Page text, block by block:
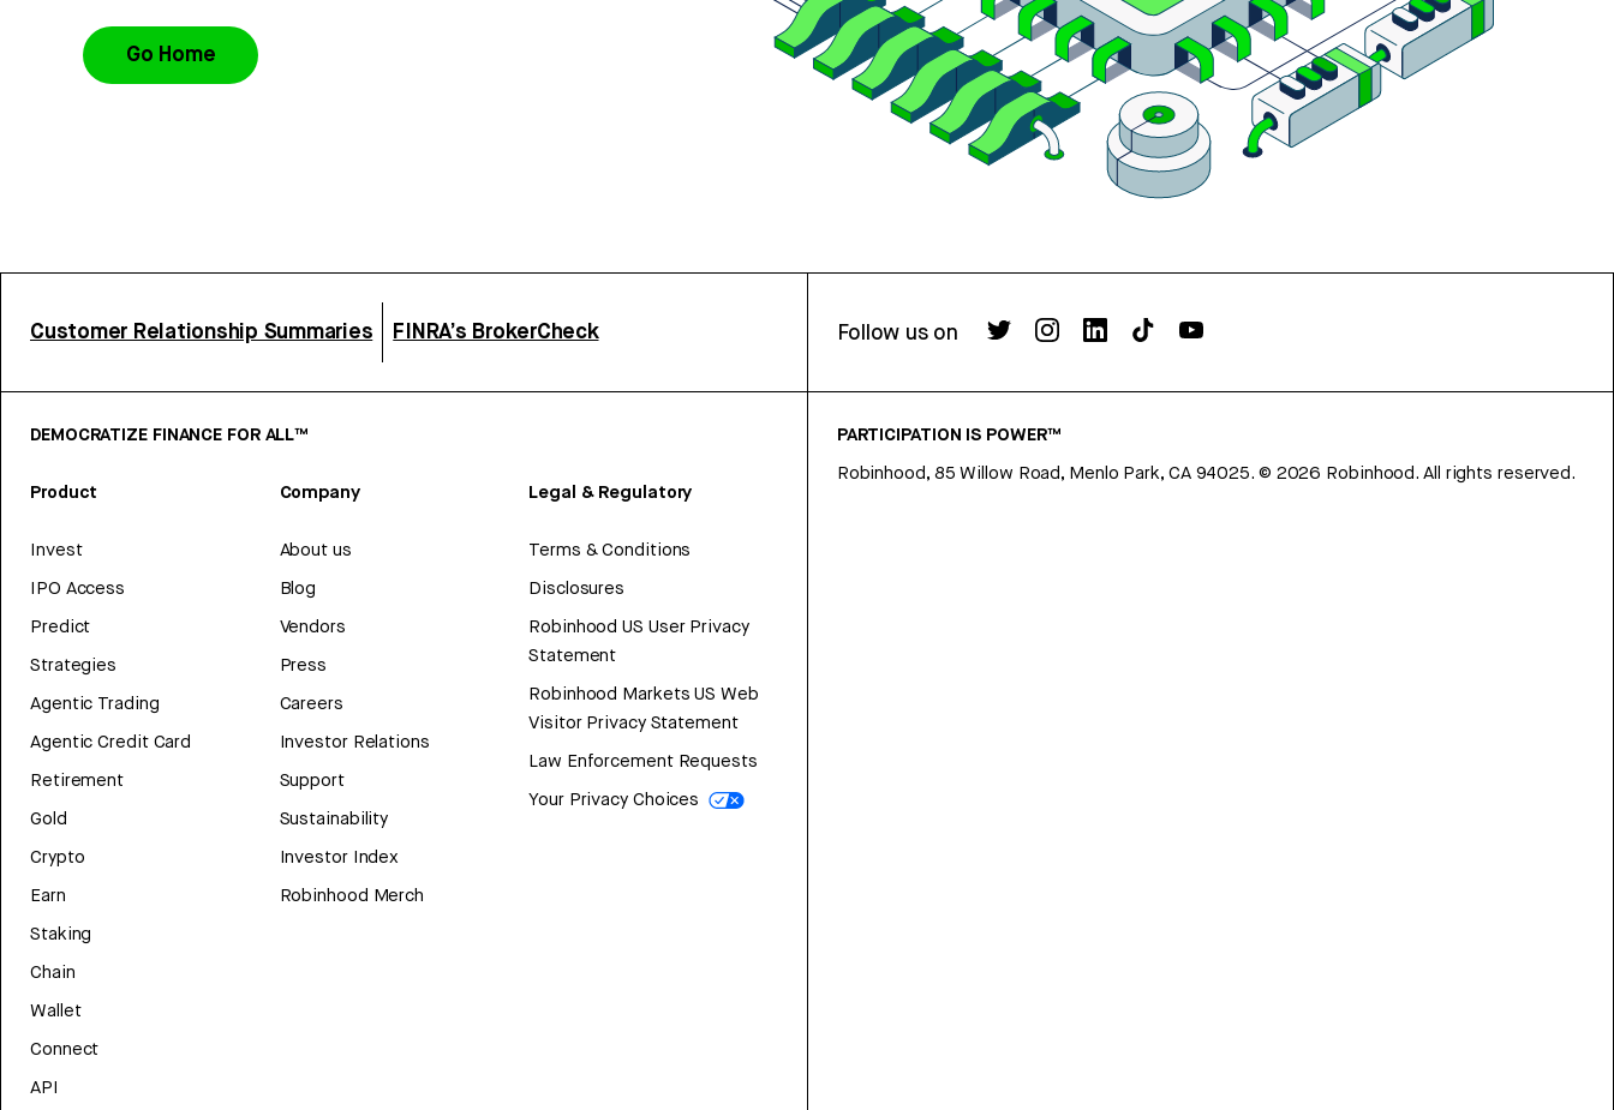
Go Home
Customer Relationship Summaries FINRA’s BrokerCheck Follow us on
DEMOCRATIZE FINANCE FOR ALL™
Product
Invest
IPO Access
Predict
Strategies
Agentic Trading
Agentic Credit Card
Retirement
Gold
Crypto
Earn
Staking
Chain
Wallet
Connect
API
Company
About us
Blog
Vendors
Press
Careers
Investor Relations
Support
Sustainability
Investor Index
Robinhood Merch
Legal & Regulatory
Terms & Conditions
Disclosures
Robinhood US User Privacy
Statement
Robinhood Markets US Web
Visitor Privacy Statement
Law Enforcement Requests
Your Privacy Choices
PARTICIPATION IS POWER™
Robinhood, 85 Willow Road, Menlo Park, CA 94025. © 2026 Robinhood. All rights reserved.